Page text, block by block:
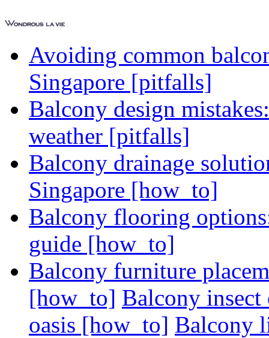
Avoiding common
Singapore [pitfalls]
Balcony design
weather [pitfalls]
Balcony drainage
Singapore [how_to]
Balcony flooring
guide [how_to]
Balcony furniture
[how_to] Balcony
oasis [how_to] Balcony